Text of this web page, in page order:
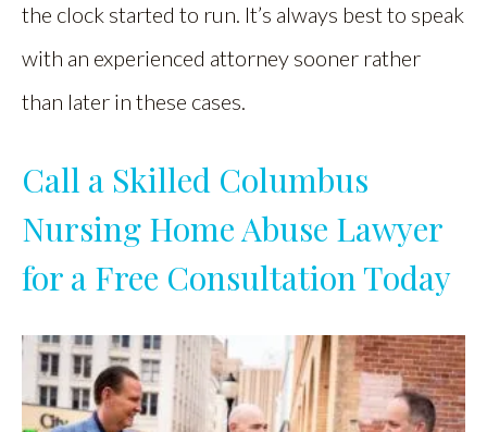
the clock started to run. It’s always best to speak
with an experienced attorney sooner rather
than later in these cases.
Call a Skilled Columbus
Nursing Home Abuse Lawyer
for a Free Consultation Today